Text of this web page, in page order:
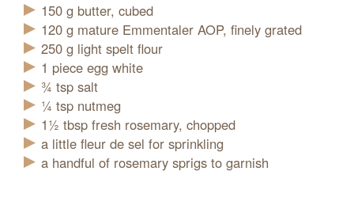
150 g butter, cubed
120 g mature Emmentaler AOP, finely grated
250 g light spelt flour
1 piece egg white
¾ tsp salt
¼ tsp nutmeg
1½ tbsp fresh rosemary, chopped
a little fleur de sel for sprinkling
a handful of rosemary sprigs to garnish